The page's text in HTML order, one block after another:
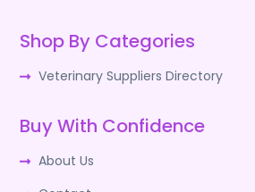
Shop By Categories
Veterinary Suppliers Directory
Buy With Confidence
About Us